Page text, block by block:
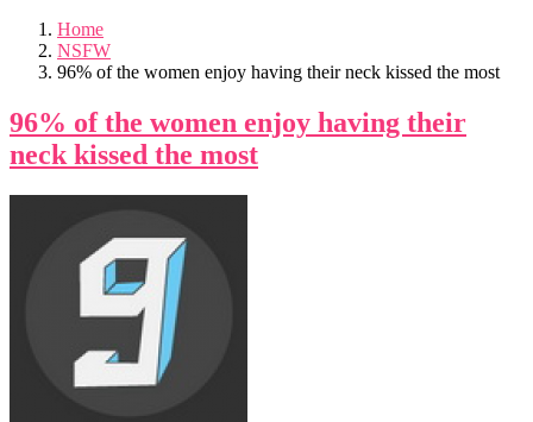
Home
NSFW
96% of the women enjoy having their neck kissed the most
96% of the women enjoy having their
neck kissed the most